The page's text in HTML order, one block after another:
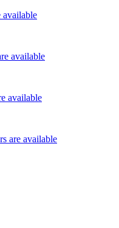
available
available
available
are available